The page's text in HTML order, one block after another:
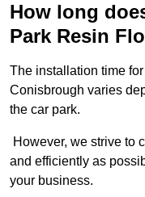
How long
Park Resin
The installation time
Conisbrough varies
the car park.
However, we strive to
and efficiently as
your business.